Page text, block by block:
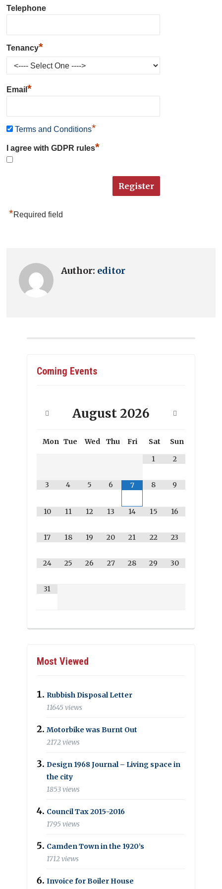
Telephone
Tenancy*
Email*
Terms and Conditions*
I agree with GDPR rules*
*Required field
Author: editor
Coming Events
August 2026
Mon Tue Wed Thu Fri Sat
Sun
1
2
3 4 5 6 7 8 9
10 11 12 13 14 15 16
17 18 19 20 21 22 23
24 25 26 27 28 29 30
31
Most Viewed
Rubbish Disposal Letter
11645 views
Motorbike was Burnt Out
2172 views
Design 1968 Journal – Living space in
the city
1853 views
Council Tax 2015-2016
1795 views
Camden Town in the 1920’s
1712 views
Invoice for Boiler House